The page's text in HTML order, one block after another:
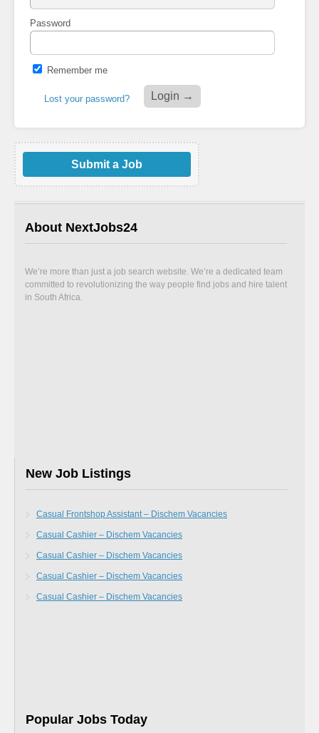
Password
Remember me
Lost your password?
Submit a Job
About NextJobs24
We’re more than just a job search website. We’re a dedicated team
committed to revolutionizing the way people find jobs and hire talent
in South Africa.
New Job Listings
Casual Frontshop Assistant – Dischem Vacancies
Casual Cashier – Dischem Vacancies
Casual Cashier – Dischem Vacancies
Casual Cashier – Dischem Vacancies
Casual Cashier – Dischem Vacancies
Popular Jobs Today